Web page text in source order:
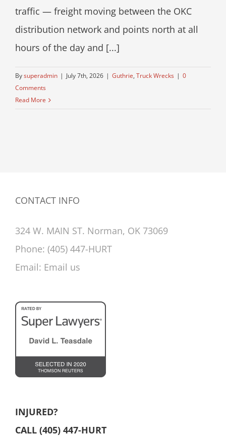
traffic — freight moving between the OKC
distribution network and points north at all
hours of the day and [...]
Bysuperadmin | July 7th, 2026 | Guthrie, Truck Wrecks | 0
Comments
Read More
CONTACT INFO
324 W. MAIN ST. Norman, OK 73069
Phone: (405) 447-HURT
Email: Email us
INJURED?
CALL (405) 447-HURT